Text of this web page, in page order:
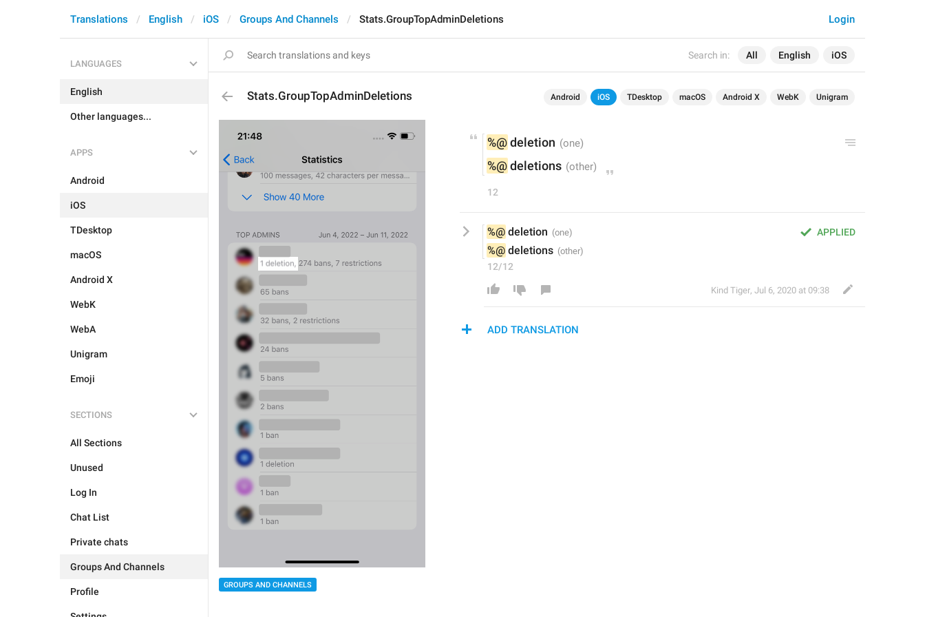
Search in: All English iOS
Login
Translations English iOS Groups And Channels Stats.GroupTopAdminDeletions
LANGUAGES
English
Other languages...
APPS
Android
iOS
TDesktop
macOS
Android X
WebK
WebA
Unigram
Emoji
SECTIONS
All Sections
Unused
Log In
Chat List
Private chats
Groups And Channels
Profile
Stats.GroupTopAdminDeletions Android iOS TDesktop macOS Android X WebK Unigram
GROUPS AND CHANNELS
%@ deletion
%@ deletions
12
APPLIED
%@ deletion
%@ deletions
12/12
Kind Tiger, Jul 6, 2020 at 09:38
ADD TRANSLATION